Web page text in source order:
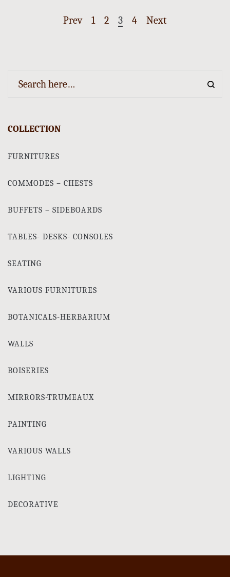
Prev 1 2 3 4 Next
COLLECTION
FURNITURES
COMMODES – CHESTS
BUFFETS – SIDEBOARDS
TABLES- DESKS- CONSOLES
SEATING
VARIOUS FURNITURES
BOTANICALS-HERBARIUM
WALLS
BOISERIES
MIRRORS-TRUMEAUX
PAINTING
VARIOUS WALLS
LIGHTING
DECORATIVE